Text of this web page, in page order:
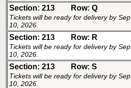
Section: 213 Row: Q
Tickets will be ready for delivery by Sep
10, 2026.
Section: 213 Row: R
Tickets will be ready for delivery by Sep
10, 2026.
Section: 213 Row: S
Tickets will be ready for delivery by Sep
10, 2026.